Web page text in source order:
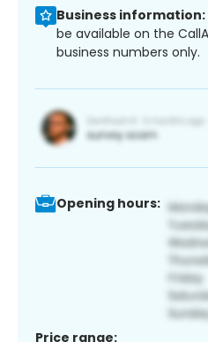
Business information:
be available on the
business numbers only.
Opening hours:
Price range: